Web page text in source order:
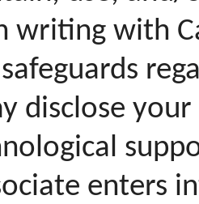
writing with
disclose
enters